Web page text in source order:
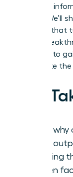
visionary,
urgent. We’ll
network that
career
blueprint to
accelerate
Key
Learn
often
in solving
women